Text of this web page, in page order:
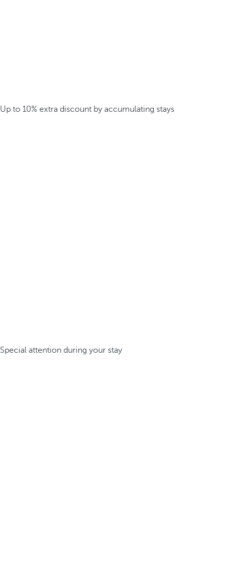
Up to 10% extra discount by accumulating stays
Special attention during your stay